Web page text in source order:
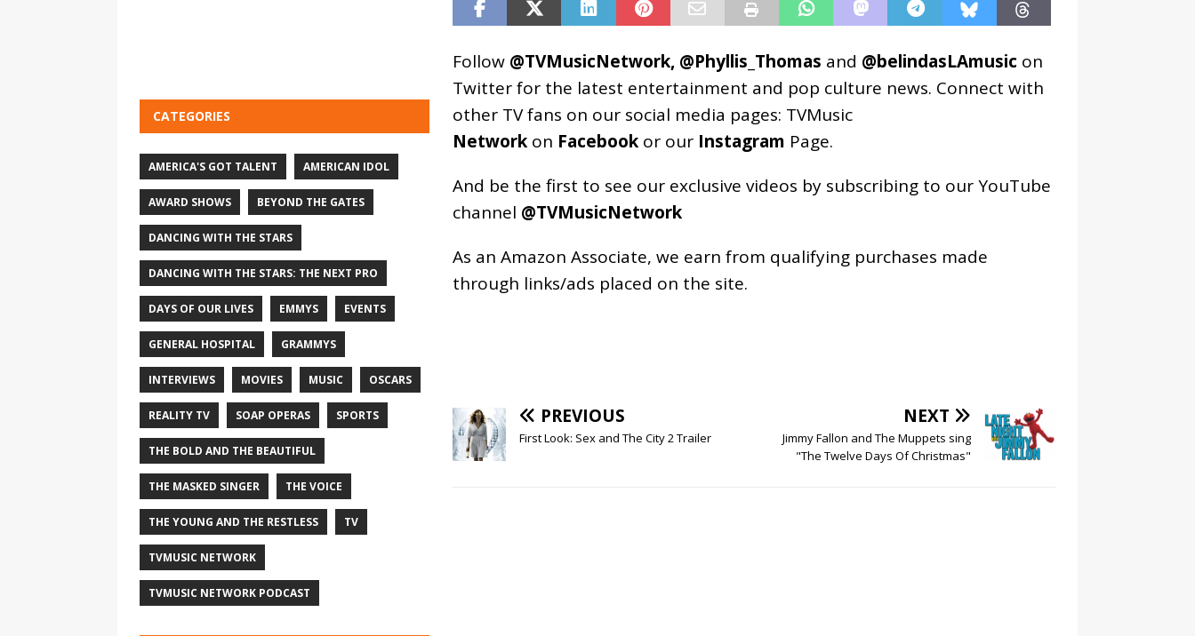
Follow @TVMusicNetwork, @Phyllis_Thomas and @belindasLAmusic on
Twitter for the latest entertainment and pop culture news. Connect with
other TV fans on our social media pages: TVMusic
Networkon Facebookor our Instagram Page.
And be the first to see our exclusive videos by subscribing to our YouTube
channel @TVMusicNetwork
As an Amazon Associate, we earn from qualifying purchases made
through links/ads placed on the site.
PREVIOUS
First Look: Sex and The City 2 Trailer
NEXT
Jimmy Fallon and The Muppets sing
"The Twelve Days Of Christmas"
CATEGORIES
AMERICA'S GOT TALENT AMERICAN IDOL
AWARD SHOWS BEYOND THE GATES
DANCING WITH THE STARS
DANCING WITH THE STARS: THE NEXT PRO
DAYS OF OUR LIVES EMMYS EVENTS
GENERAL HOSPITAL GRAMMYS
INTERVIEWS MOVIES MUSIC OSCARS
REALITY TV SOAP OPERAS SPORTS
THE BOLD AND THE BEAUTIFUL
THE MASKED SINGER THE VOICE
THE YOUNG AND THE RESTLESS TV
TVMUSIC NETWORK
TVMUSIC NETWORK PODCAST